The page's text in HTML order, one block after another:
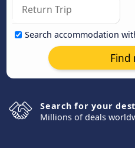
Search accommodation
Find
Search for your
Millions of deals